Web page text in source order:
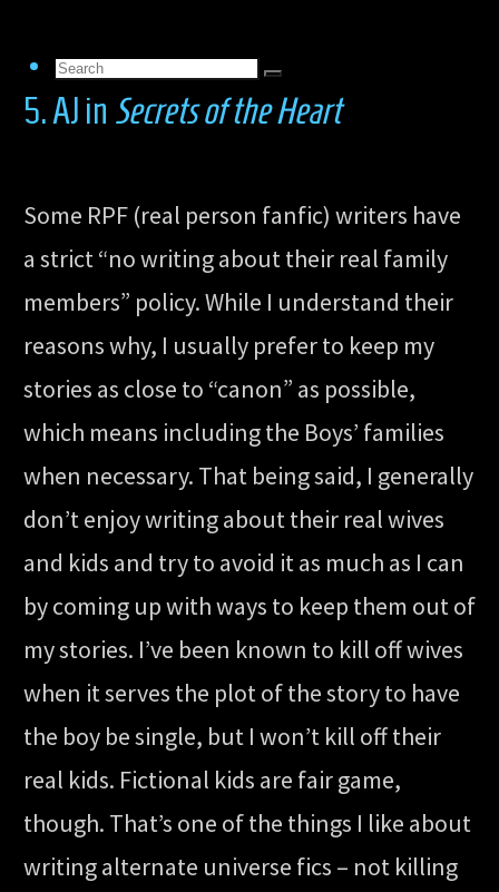
Search
Search
for:
Search
5. AJ in Secrets of the Heart
Some RPF (real person fanfic) writers have
a strict “no writing about their real family
members” policy. While I understand their
reasons why, I usually prefer to keep my
stories as close to “canon” as possible,
which means including the Boys’ families
when necessary. That being said, I generally
don’t enjoy writing about their real wives
and kids and try to avoid it as much as I can
by coming up with ways to keep them out of
my stories. I’ve been known to kill off wives
when it serves the plot of the story to have
the boy be single, but I won’t kill off their
real kids. Fictional kids are fair game,
though. That’s one of the things I like about
writing alternate universe fics – not killing